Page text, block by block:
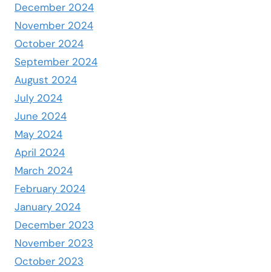
December 2024
November 2024
October 2024
September 2024
August 2024
July 2024
June 2024
May 2024
April 2024
March 2024
February 2024
January 2024
December 2023
November 2023
October 2023